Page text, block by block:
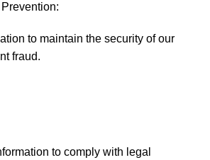
to maintain the security of our
fraud.
to comply with legal